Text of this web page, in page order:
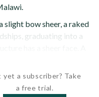
slight bow sheer, a raked
graduating into a
yet a subscriber? Take
a free trial.